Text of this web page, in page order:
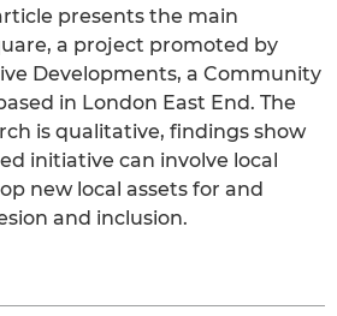
presents the main
a project promoted by
Developments, a Community
in London East End. The
is qualitative, findings show
initiative can involve local
new local assets for and
and inclusion.